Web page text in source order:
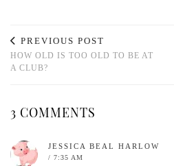
PREVIOUS POST
HOW OLD IS TOO OLD TO BE AT
A CLUB?
3 COMMENTS
JESSICA BEAL HARLOW
/ 7:35 AM